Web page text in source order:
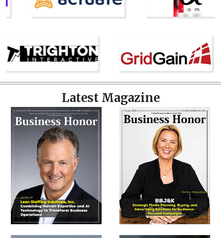
Latest Magazine